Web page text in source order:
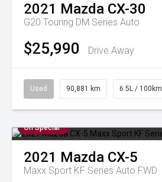
2021 Mazda CX-30
G20 Touring DM Series Auto
$25,990 Drive Away
Used 90,881 km 6.5L / 100km
On Special
2021 Mazda CX-5
Maxx Sport KF Series Auto FWD